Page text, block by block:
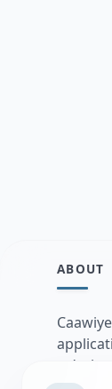
ABOUT